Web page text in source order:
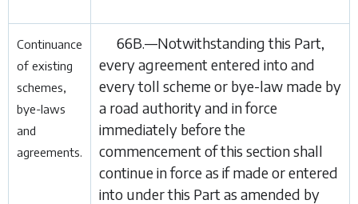
Continuance
of existing
schemes,
bye-laws
and
agreements.
66B.—Notwithstanding this Part,
every agreement entered into and
every toll scheme or bye-law made by
a road authority and in force
immediately before the
commencement of this section shall
continue in force as if made or entered
into under this Part as amended by